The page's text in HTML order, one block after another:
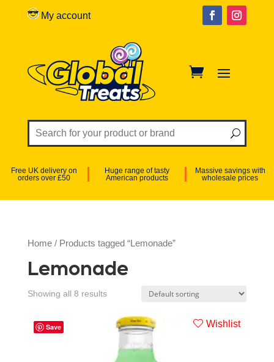
My account
Free UK delivery on
orders over £50
Huge range of tasty
American products
Massive savings with
wholesale prices
Home/ Products tagged “Lemonade”
Lemonade
Showing all 8 results
Save Wishlist